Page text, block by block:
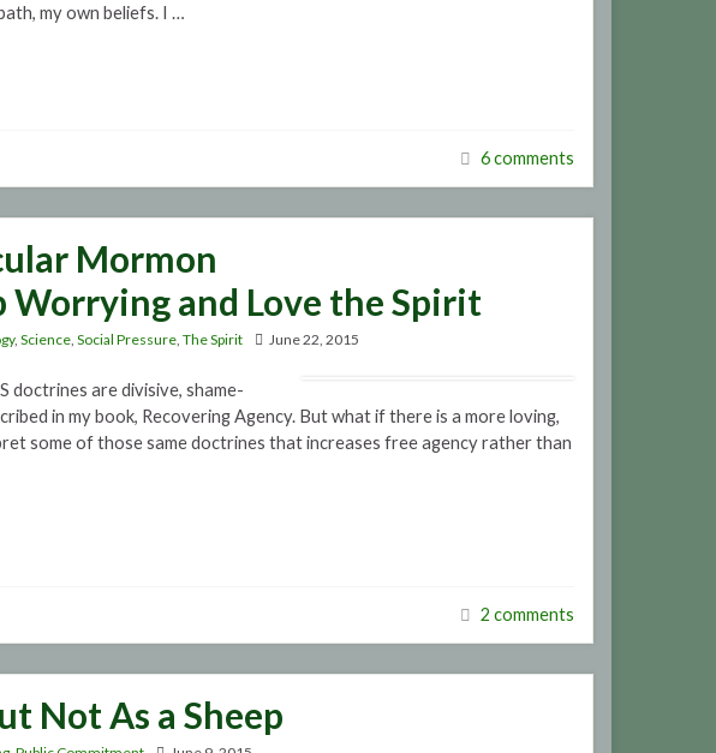
my own beliefs. I …
6 comments
Mormon
Worrying and Love the Spirit
, Science, Social Pressure, The Spirit June 22, 2015
are divisive, shame-
in my book, Recovering Agency. But what if there is a more loving,
some of those same doctrines that increases free agency rather than
2 comments
Not As a Sheep